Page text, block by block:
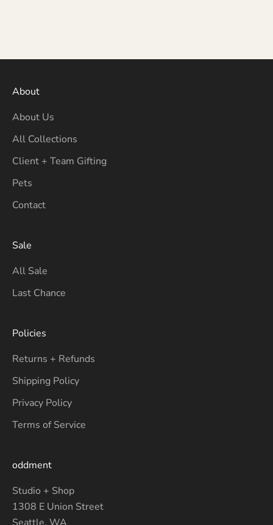
About
About Us
All Collections
Client + Team Gifting
Pets
Contact
Sale
All Sale
Last Chance
Policies
Returns + Refunds
Shipping Policy
Privacy Policy
Terms of Service
oddment
Studio + Shop
1308 E Union Street